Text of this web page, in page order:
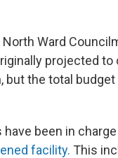
Ward
projected
but the total
been in
facility. This